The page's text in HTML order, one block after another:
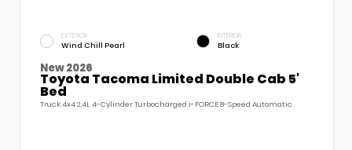
EXTERIOR
Wind Chill Pearl
INTERIOR
Black
New 2026
Toyota Tacoma Limited Double Cab 5'
Bed
Truck 4x4 2.4L 4-Cylinder Turbocharged i-FORCE 8-Speed Automatic